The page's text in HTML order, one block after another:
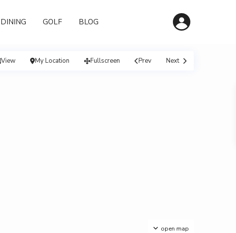
DINING GOLF BLOG
open map
View My Location Fullscreen Prev Next